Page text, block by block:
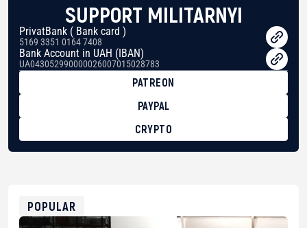
SUPPORT MILITARNYI
PrivatBank ( Bank card )
5169 3351 0164 7408
Bank Account in UAH (IBAN)
UA043052990000026007015028783
PATREON
PAYPAL
CRYPTO
0xfD02863D3289416fcF50975c9DFda13623f97758
POPULAR